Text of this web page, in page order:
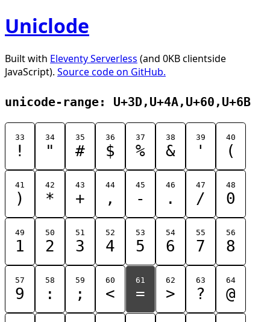
Uniclode
Built with Eleventy Serverless (and 0KB clientside
JavaScript). Source code on GitHub.
unicode-range: U+3D,U+4A,U+60,U+6B
33
!
34
"
35
#
36
$
37
%
38
&
39
'
40
(
41
)
42
*
43
+
44
,
45
-
46
.
47
/
48
0
49
1
50
2
51
3
52
4
53
5
54
6
55
7
56
8
57
9
58
:
59
;
60
<
61
=
62
>
63
?
64
@